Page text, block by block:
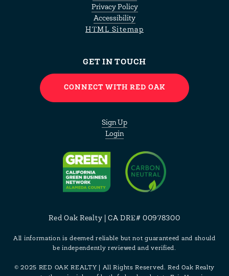
Privacy Policy
Accessibility
HTML Sitemap
GET IN TOUCH
CONNECT WITH RED OAK
Sign Up
Login
Red Oak Realty | CA DRE# 00978300
All information is deemed reliable but not guaranteed and should
be independently reviewed and verified.
© 2025 RED OAK REALTY | All Rights Reserved. Red Oak Realty